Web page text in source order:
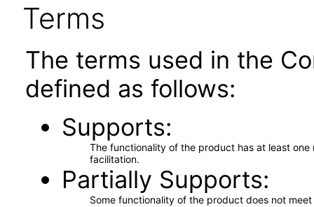
Terms
The terms used in the
defined as follows:
Supports
The functionality of the product has at least
facilitation.
Partially Supports
Some functionality of the product does not